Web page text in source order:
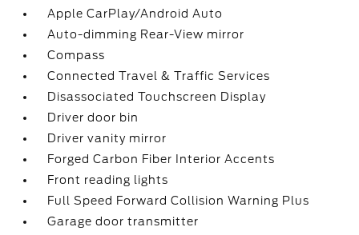
Apple CarPlay/Android Auto
Auto-dimming Rear-View mirror
Compass
Connected Travel & Traffic Services
Disassociated Touchscreen Display
Driver door bin
Driver vanity mirror
Forged Carbon Fiber Interior Accents
Front reading lights
Full Speed Forward Collision Warning Plus
Garage door transmitter